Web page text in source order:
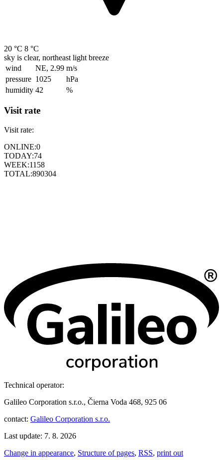
20 °C 8 °C
sky is clear, northeast light breeze
wind
NE, 2.99 m/s
pressure 1025
hPa
humidity 42 %
Visit rate
Visit rate:
ONLINE:0
TODAY:74
WEEK:1158
TOTAL:890304
Technical operator:
Galileo Corporation s.r.o., Čierna Voda 468, 925 06
contact: Galileo Corporation s.r.o.
Last update: 7. 8. 2026
Change in appearance, Structure of pages, RSS, print out